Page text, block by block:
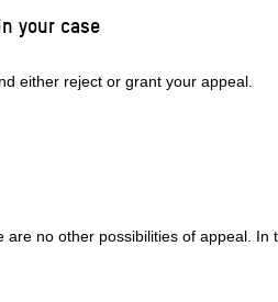
your case
either reject or grant your appeal.
are no other possibilities of appeal. In